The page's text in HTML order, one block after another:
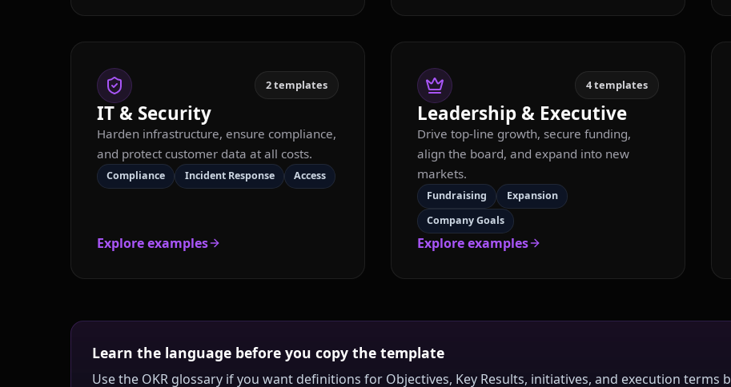
2templates
IT & Security
Harden infrastructure, ensure compliance,
and protect customer data at all costs.
Compliance Incident Response Access
Explore examples
4templates
Leadership & Executive
Drive top-line growth, secure funding,
align the board, and expand into new
markets.
Fundraising
Expansion
Company Goals
Explore examples
Learn the language before you copy the template
Use the OKR glossary if you want definitions for Objectives, Key Results, initiatives, and execution